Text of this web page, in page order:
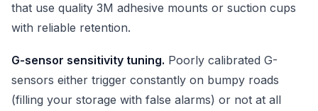
that use quality 3M adhesive mounts or suction cups
with reliable retention.
G-sensor sensitivity tuning. Poorly calibrated G-
sensors either trigger constantly on bumpy roads
(filling your storage with false alarms) or not at all